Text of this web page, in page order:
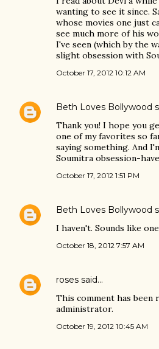
wanting to see it since.
whose movies one just
see much more of his
I've seen (which by the
slight obsession with
October 17, 2012 10:12 AM
Beth Loves Bollywood
Thank you! I hope you
one of my favorites so
saying something. And
Soumitra obsession-
October 17, 2012 1:51 PM
Beth Loves Bollywood
I haven't. Sounds like
October 18, 2012 7:57 AM
roses said…
This comment has been
administrator.
October 19, 2012 10:45 AM